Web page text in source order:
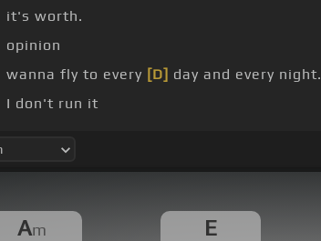
it's worth.
opinion
wanna fly to every [D] day and every night.
I don't run it
Am E